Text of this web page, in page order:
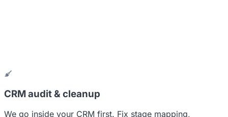
CRM audit & cleanup
We go inside your CRM first. Fix stage mapping,